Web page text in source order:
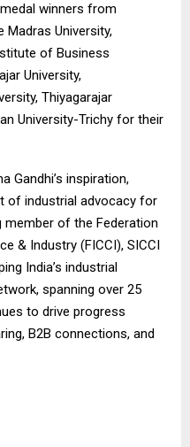
winners from
University,
of Business
University,
Thiyagarajar
University-Trichy for their
Gandhi’s inspiration,
of industrial advocacy for
member of the Federation
& Industry (FICCI), SICCI
India’s industrial
spanning over 25
to drive progress
B2B connections, and